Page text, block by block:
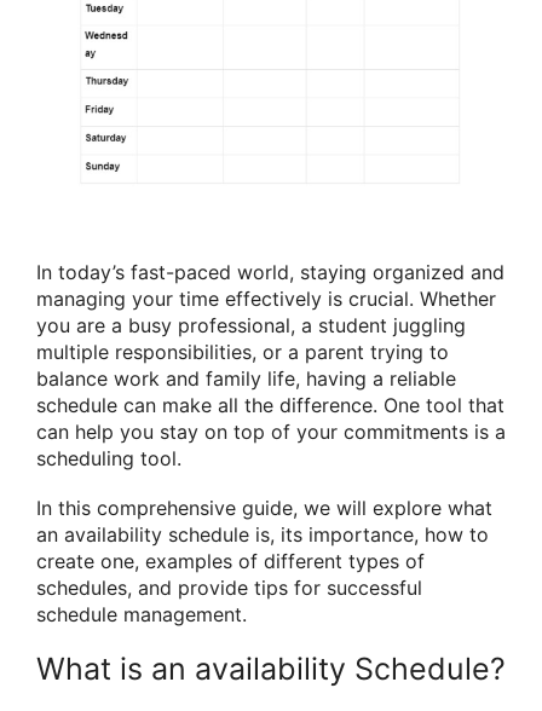
In today’s fast-paced world, staying organized and
managing your time effectively is crucial. Whether
you are a busy professional, a student juggling
multiple responsibilities, or a parent trying to
balance work and family life, having a reliable
schedule can make all the difference. One tool that
can help you stay on top of your commitments is a
scheduling tool.
In this comprehensive guide, we will explore what
an availability schedule is, its importance, how to
create one, examples of different types of
schedules, and provide tips for successful
schedule management.
What is an availability Schedule?